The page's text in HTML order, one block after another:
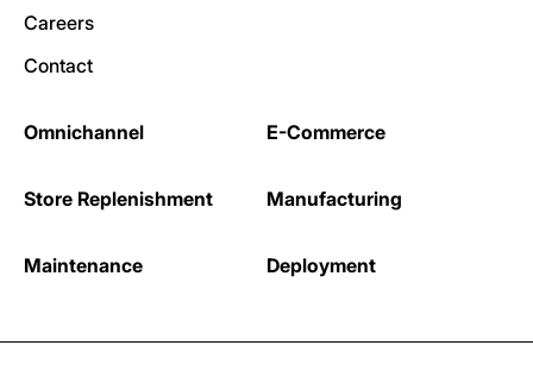
Careers
Contact
Omnichannel E-Commerce
Store Replenishment Manufacturing
Maintenance Deployment